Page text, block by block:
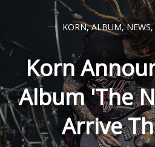
KORN,ALBUM,NEWS,
Korn
Album 'The
Arrive